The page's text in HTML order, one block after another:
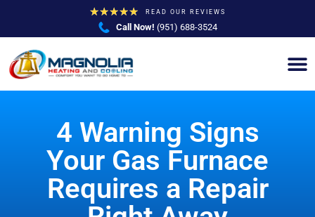
★★★★★ READ OUR REVIEWS
Call Now! (951) 688-3524
4 Warning Signs
Your Gas Furnace
Requires a Repair